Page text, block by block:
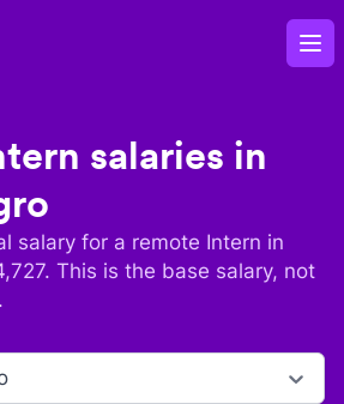
salaries in
salary for a remote Intern in
. This is the base salary, not